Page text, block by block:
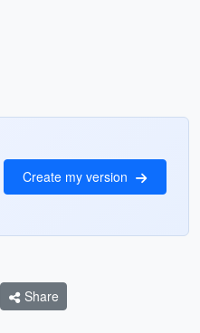
Create my version
Share